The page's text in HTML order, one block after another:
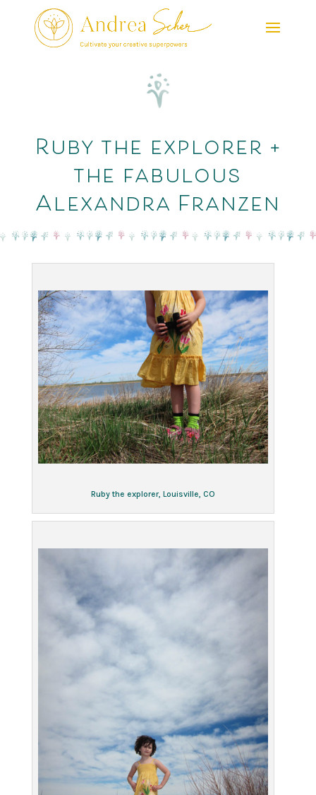
Ruby the explorer +
the fabulous
Alexandra Franzen
Ruby the explorer, Louisville, CO